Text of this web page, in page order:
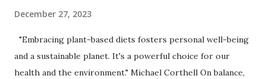
December 27, 2023
"Embracing plant-based diets fosters personal well-being
and a sustainable planet. It's a powerful choice for our
health and the environment." Michael Corthell On balance,